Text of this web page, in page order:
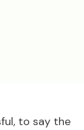
to say the